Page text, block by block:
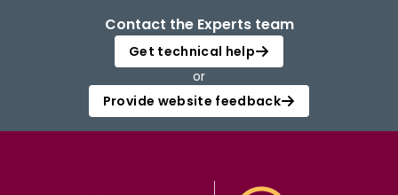
Contact the Experts team
Get technical help
or
Provide website feedback